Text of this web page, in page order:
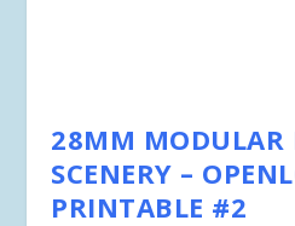
28MM MODULAR
SCENERY –
PRINTABLE #2